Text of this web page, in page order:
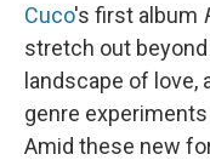
Cuco's first album
stretch out
landscape of love,
genre
Amid these new